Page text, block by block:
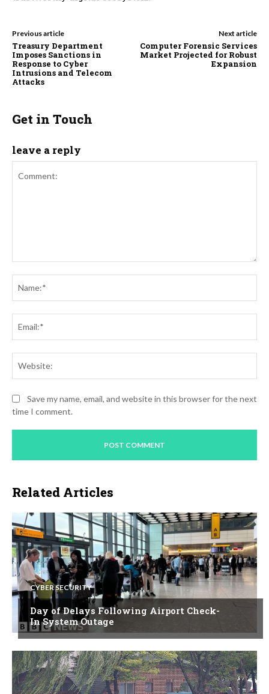
Previous article
Treasury Department
Imposes Sanctions in
Response to Cyber
Intrusions and Telecom
Attacks
Next article
Computer Forensic Services
Market Projected for Robust
Expansion
Get in Touch
leave a reply
Save my name, email, and website in this browser for the next
time I comment.
Related Articles
CYBER SECURITY
Day of Delays Following Airport Check-
In System Outage